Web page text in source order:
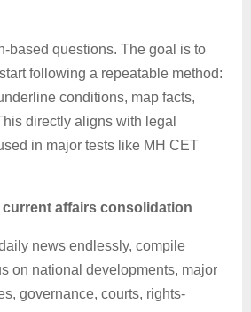
based questions. The goal is to
following a repeatable method:
conditions, map facts,
directly aligns with legal
in major tests like MH CET
affairs consolidation
news endlessly, compile
on national developments, major
governance, courts, rights-